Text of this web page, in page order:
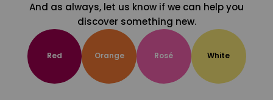
And as always, let us know if we can help you
discover something new.
Red Orange Rosé White